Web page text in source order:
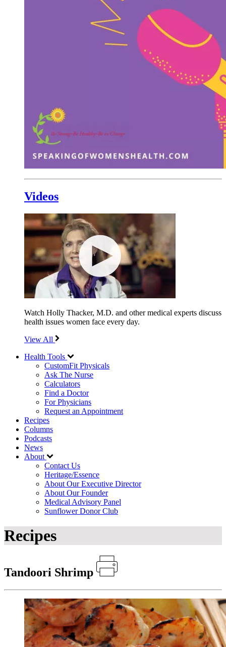
Videos
Watch Holly Thacker, M.D. and other medical experts discuss
health issues women face every day.
View All
Health Tools
CustomFit Physicals
Ask The Nurse
Calculators
Find a Doctor
For Physicians
Request an Appointment
Recipes
Columns
Podcasts
News
About
Contact Us
Heritage/Essence
About Our Executive Director
About Our Founder
Medical Advisory Panel
Sunflower Donor Club
Recipes
Tandoori Shrimp